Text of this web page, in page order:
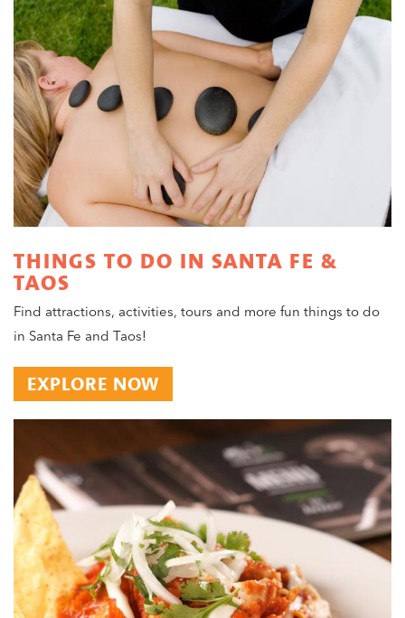
THINGS TO DO IN SANTA FE &
TAOS
Find attractions, activities, tours and more fun things to do
in Santa Fe and Taos!
EXPLORE NOW